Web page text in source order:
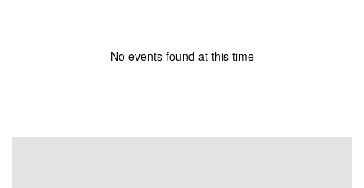
No events found at this time